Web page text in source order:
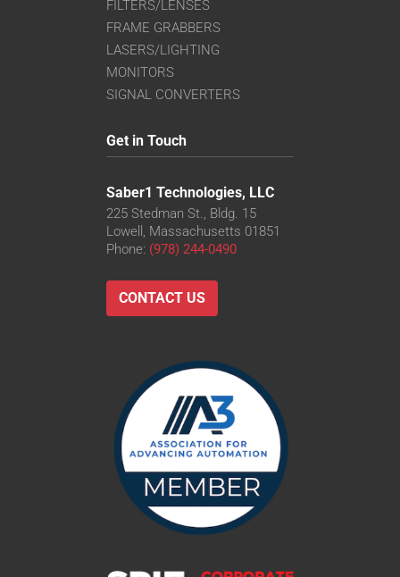
FILTERS/LENSES
FRAME GRABBERS
LASERS/LIGHTING
MONITORS
SIGNAL CONVERTERS
Get in Touch
Saber1 Technologies, LLC
225 Stedman St., Bldg. 15
Lowell, Massachusetts 01851
Phone: (978) 244-0490
CONTACT US